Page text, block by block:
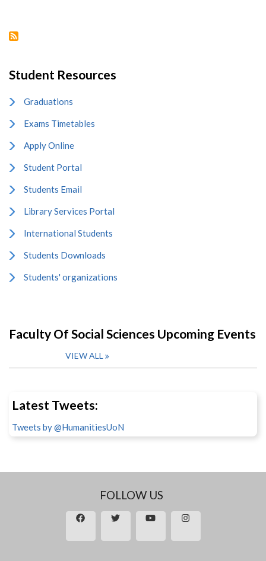
Student Resources
Graduations
Exams Timetables
Apply Online
Student Portal
Students Email
Library Services Portal
International Students
Students Downloads
Students' organizations
Faculty Of Social Sciences Upcoming Events
VIEW ALL
Latest Tweets:
Tweets by @HumanitiesUoN
FOLLOW US